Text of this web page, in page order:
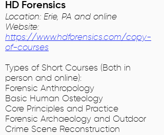
HD Forensics
Location: Erie, PA and online
Website:
https://www.hdforensics.com/copy-
of-courses
Types of Short Courses (Both in
person and online):
Forensic Anthropology
Basic Human Osteology
Core Principles and Practice
Forensic Archaeology and Outdoor
Crime Scene Reconstruction